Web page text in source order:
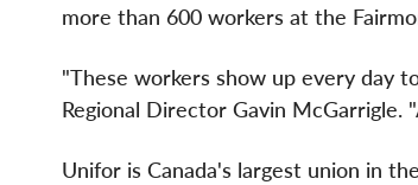
more than 600 workers at the
"These workers show up every day
Regional Director Gavin McGarrigle.
Unifor is Canada's largest union in